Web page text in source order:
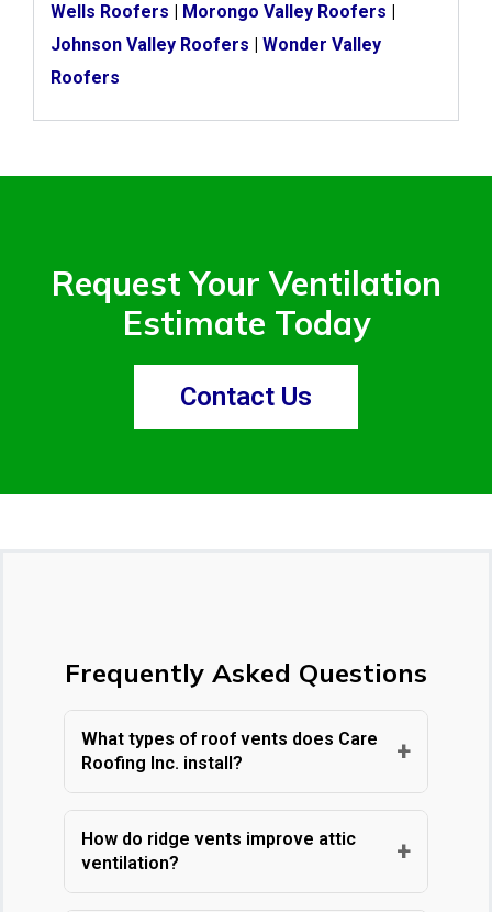
Wells Roofers
Morongo Valley Roofers
Johnson Valley Roofers
Wonder Valley
Roofers
Request Your Ventilation
Estimate Today
Contact Us
Frequently Asked Questions
What types of roof vents does Care
Roofing Inc. install?
+
Care Roofing Inc. installs a
comprehensive range of roof ventilation
solutions tailored to your home's specific
needs. Our offerings include ridge vents,
How do ridge vents improve attic
ventilation?
+
Ridge vents are long, narrow vents